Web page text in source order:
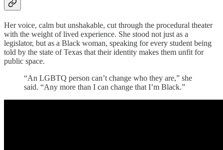
Her voice, calm but unshakable, cut through the procedural theater
with the weight of lived experience. She stood not just as a
legislator, but as a Black woman, speaking for every student being
told by the state of Texas that their identity makes them unfit for
public space.
“An LGBTQ person can’t change who they are,” she
said. “Any more than I can change that I’m Black.”